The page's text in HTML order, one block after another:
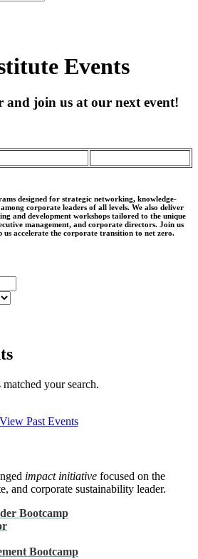
Events
join us at our next event!
designed for strategic networking, knowledge-
corporate leaders of all levels. We also deliver
and development workshops tailored to the unique
management, and corporate directors. Join us
us accelerate the corporate transition to net zero.
your search.
View Past Events
impact initiative focused on the
and corporate sustainability leader.
Bootcamp
Bootcamp